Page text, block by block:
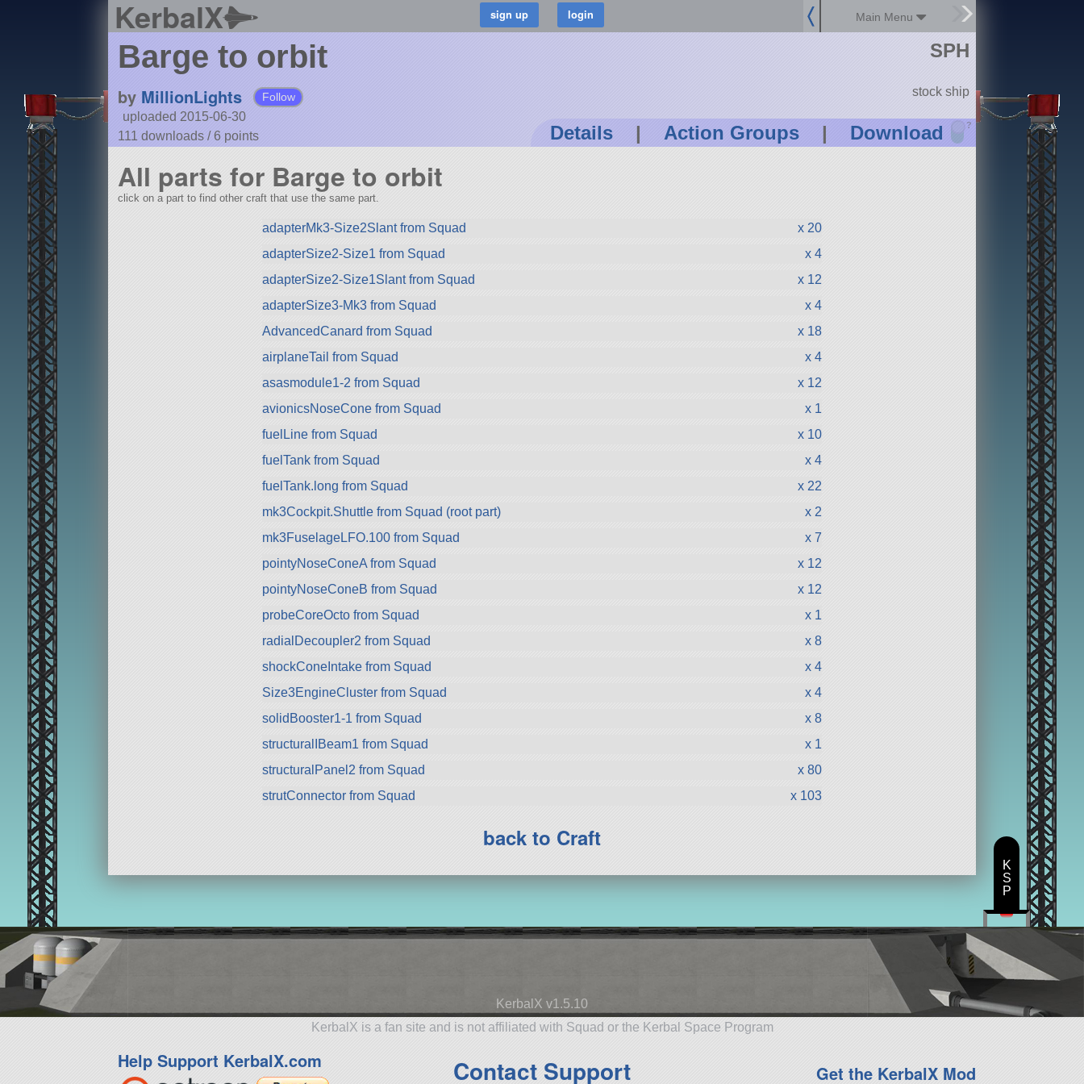
KerbalX Main Menu
Barge to orbit
by MillionLights Follow
uploaded 2015-06-30
111 downloads /6 points Details | Action Groups | Download ?
SPH
stock ship
All parts for Barge to orbit
click on a part to find other craft that use the same part.
adapterMk3-Size2Slant from Squad
x 20
adapterSize2-Size1 from Squad
x 4
adapterSize2-Size1Slant from Squad
x 12
adapterSize3-Mk3 from Squad
x 4
AdvancedCanard from Squad
x 18
airplaneTail from Squad
x 4
asasmodule1-2 from Squad
x 12
avionicsNoseCone from Squad
x 1
fuelLine from Squad
x 10
fuelTank from Squad
x 4
fuelTank.long from Squad
x 22
mk3Cockpit.Shuttle from Squad (root part)
x 2
mk3FuselageLFO.100 from Squad
x 7
pointyNoseConeA from Squad
x 12
pointyNoseConeB from Squad
x 12
probeCoreOcto from Squad
x 1
radialDecoupler2 from Squad
x 8
shockConeIntake from Squad
x 4
Size3EngineCluster from Squad
x 4
solidBooster1-1 from Squad
x 8
structuralIBeam1 from Squad
x 1
structuralPanel2 from Squad
x 80
strutConnector from Squad
x 103
back to Craft
KerbalX v1.5.10
KerbalX is a fan site and is not affiliated with Squad or the Kerbal Space Program
Help Support KerbalX.com Contact Support Get the KerbalX Mod
K
S
P